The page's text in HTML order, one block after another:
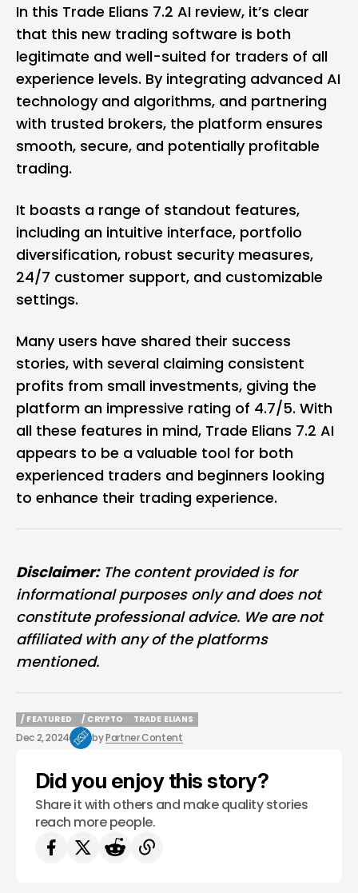
In this Trade Elians 7.2 AI review, it’s clear
that this new trading software is both
legitimate and well-suited for traders of all
experience levels. By integrating advanced AI
technology and algorithms, and partnering
with trusted brokers, the platform ensures
smooth, secure, and potentially profitable
trading.
It boasts a range of standout features,
including an intuitive interface, portfolio
diversification, robust security measures,
24/7 customer support, and customizable
settings.
Many users have shared their success
stories, with several claiming consistent
profits from small investments, giving the
platform an impressive rating of 4.7/5. With
all these features in mind, Trade Elians 7.2 AI
appears to be a valuable tool for both
experienced traders and beginners looking
to enhance their trading experience.
Disclaimer:The content provided is for
informational purposes only and does not
constitute professional advice. We are not
affiliated with any of the platforms
mentioned.
/ FEATURED
/ FEATURED
/ CRYPTO
/ CRYPTO
TRADE ELIANS
TRADE ELIANS
Dec 2, 2024 byPartner Content
Did you enjoy this story?
Share it with others and make quality stories
reach more people.